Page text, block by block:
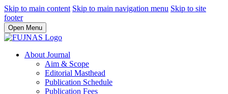
Skip to main content Skip to main navigation menu Skip to site
footer
Open Menu
About Journal
Aim & Scope
Editorial Masthead
Publication Schedule
Publication Fees